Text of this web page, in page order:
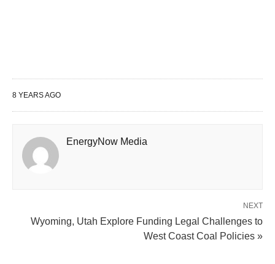
8 YEARS AGO
EnergyNow Media
NEXT
Wyoming, Utah Explore Funding Legal Challenges to
West Coast Coal Policies »